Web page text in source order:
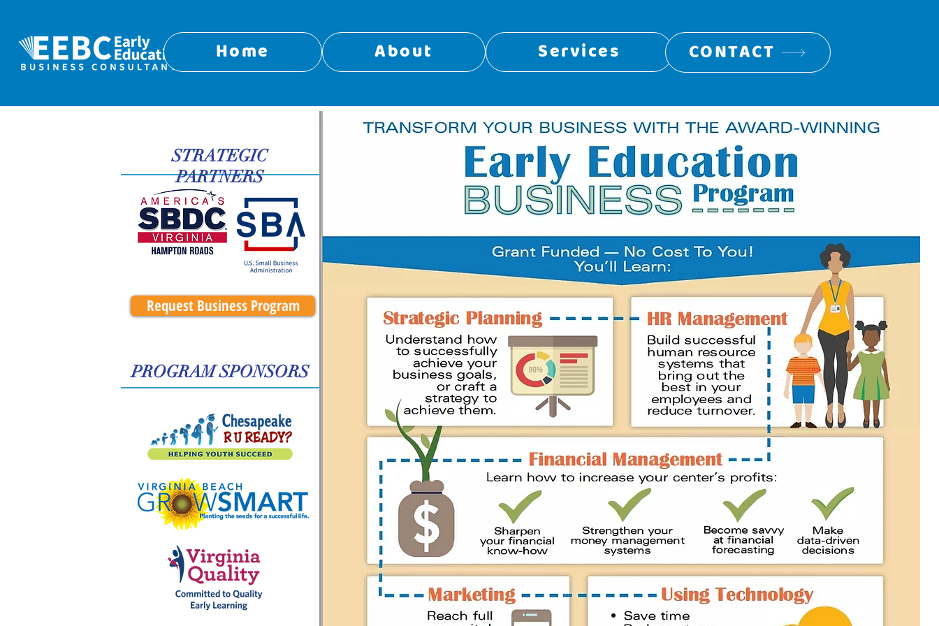
Home About Services CONTACT
Request Business Program
STRATEGIC
PARTNERS
​PROGRAM SPONSORS